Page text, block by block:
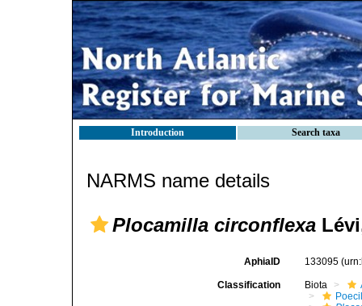
Introduction Search taxa
NARMS name details
Plocamilla circonflexa
AphiaID 133095
Classification Biota